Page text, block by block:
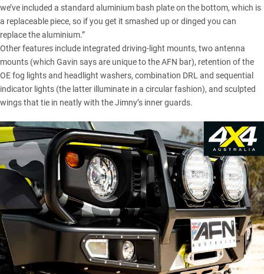
we’ve included a standard aluminium bash plate on the bottom, which is
a replaceable piece, so if you get it smashed up or dinged you can
replace the aluminium.”
Other features include integrated driving-light mounts, two antenna
mounts (which Gavin says are unique to the AFN bar), retention of the
OE fog lights and headlight washers, combination DRL and sequential
indicator lights (the latter illuminate in a circular fashion), and sculpted
wings that tie in neatly with the Jimny’s inner guards.